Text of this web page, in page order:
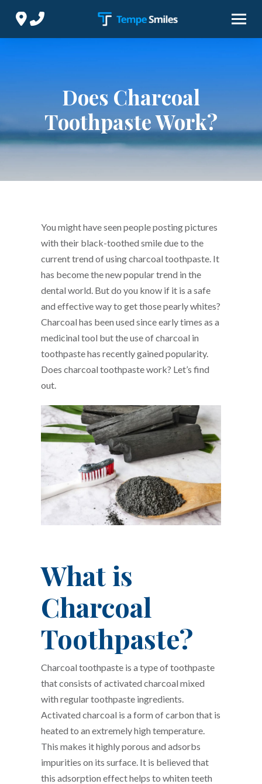
Content
footer
Does Charcoal
Toothpaste Work?
You might have seen people posting pictures
with their black-toothed smile due to the
current trend of using charcoal toothpaste. It
has become the new popular trend in the
dental world. But do you know if it is a safe
and effective way to get those pearly whites?
Charcoal has been used since early times as a
medicinal tool but the use of charcoal in
toothpaste has recently gained popularity.
Does charcoal toothpaste work? Let’s find
out.
What is
Charcoal
Toothpaste?
Charcoal toothpaste is a type of toothpaste
that consists of activated charcoal mixed
with regular toothpaste ingredients.
Activated charcoal is a form of carbon that is
heated to an extremely high temperature.
This makes it highly porous and adsorbs
impurities on its surface. It is believed that
this adsorption effect helps to whiten teeth